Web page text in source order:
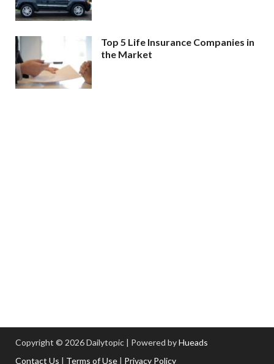
Top 5 Life Insurance Companies in
the Market
Copyright © 2026 Dailytopic | Powered byHueads
Contact Us | Terms of Use | Privacy Policy